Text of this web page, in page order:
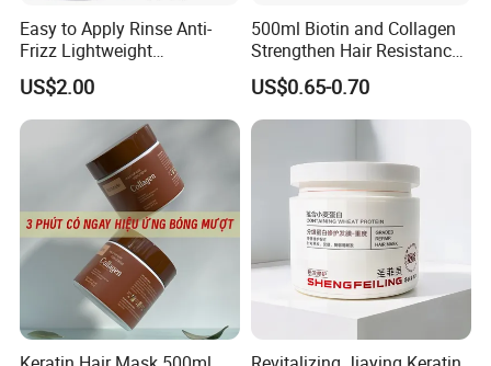
Easy to Apply Rinse Anti-
Frizz Lightweight
Moisturizing Leave-in Hair
Mask
US$2.00
500ml Biotin and Collagen
Strengthen Hair Resistance
Force Architecte Hair Mask
US$0.65-0.70